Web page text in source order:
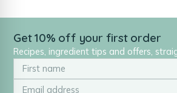
Get 10% off your first order
Recipes, ingredient tips and offers,